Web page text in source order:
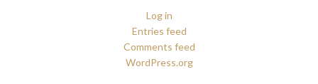
Log in
Entries feed
Comments feed
WordPress.org